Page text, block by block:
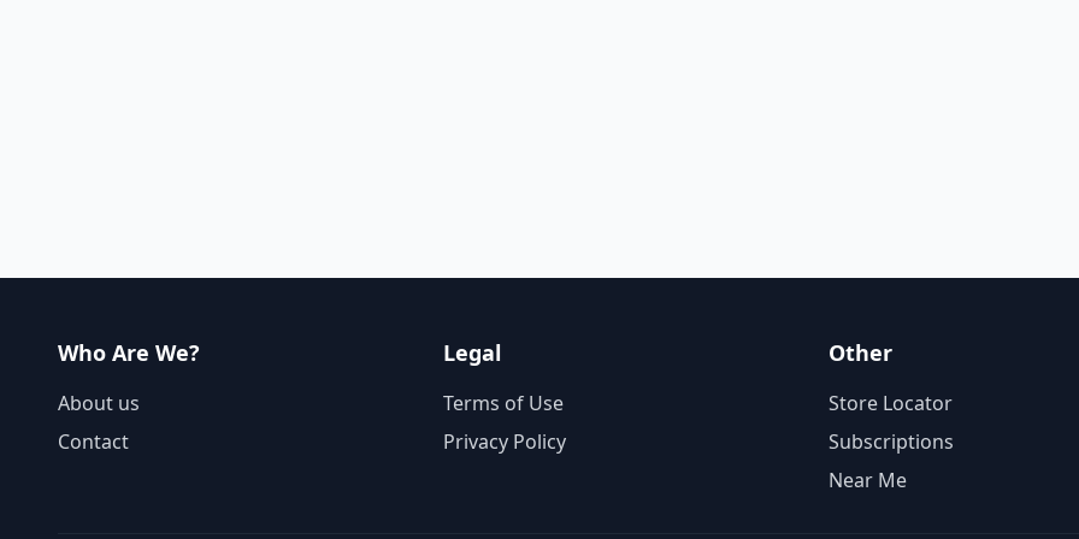
Who Are We?
About us
Contact
Legal
Terms of Use
Privacy Policy
Other
Store Locator
Subscriptions
Near Me